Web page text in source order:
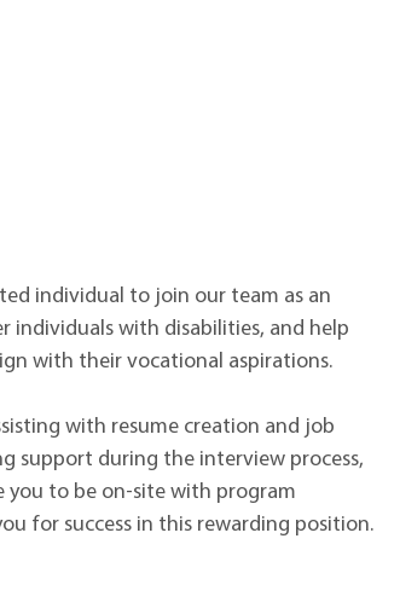
individual to join our team as an
individuals with disabilities, and help
with their vocational aspirations.
with resume creation and job
support during the interview process,
you to be on-site with program
for success in this rewarding position.